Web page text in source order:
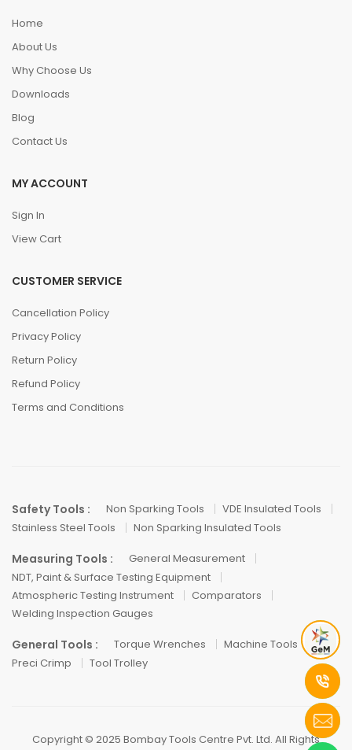
Home
About Us
Why Choose Us
Downloads
Blog
Contact Us
MY ACCOUNT
Sign In
View Cart
CUSTOMER SERVICE
Cancellation Policy
Privacy Policy
Return Policy
Refund Policy
Terms and Conditions
Safety Tools : Non Sparking Tools
VDE Insulated Tools
Stainless Steel Tools
Non Sparking Insulated Tools
Measuring Tools :
General Measurement
NDT, Paint & Surface Testing Equipment
Atmospheric Testing Instrument
Comparators
Welding Inspection Gauges
General Tools : Torque Wrenches
Machine Tools
Preci Crimp
Tool Trolley
Copyright © 2025 Bombay Tools Centre Pvt. Ltd. All Rights